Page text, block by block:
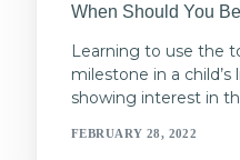
When Should You
Learning to use the
milestone in a
showing interest in
FEBRUARY 28, 2022